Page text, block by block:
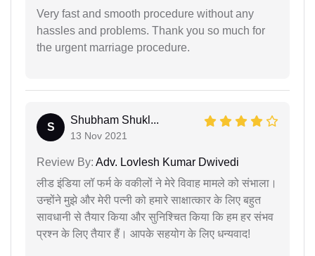
Very fast and smooth procedure without any
hassles and problems. Thank you so much for
the urgent marriage procedure.
S
Shubham Shukl...
13 Nov 2021
Review By: Adv. Lovlesh Kumar Dwivedi
लीड इंडिया लॉ फर्म के वकीलों ने मेरे विवाह मामले को संभाला।
उन्होंने मुझे और मेरी पत्नी को हमारे साक्षात्कार के लिए बहुत
सावधानी से तैयार किया और सुनिश्चित किया कि हम हर संभव
प्रश्न के लिए तैयार हैं। आपके सहयोग के लिए धन्यवाद!